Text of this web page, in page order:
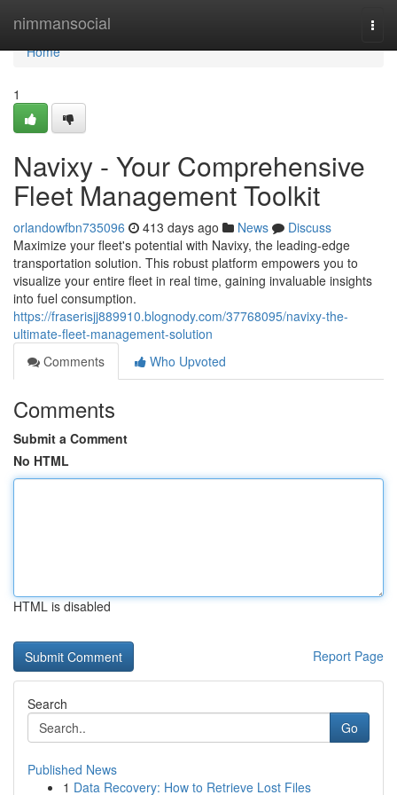
nimmansocial
Home
Home
1
Navixy - Your Comprehensive
Fleet Management Toolkit
orlandowfbn735096 413 days ago News
Discuss
Maximize your fleet's potential with Navixy, the leading-edge
transportation solution. This robust platform empowers you to
visualize your entire fleet in real time, gaining invaluable insights
into fuel consumption.
https://fraserisjj889910.blognody.com/37768095/navixy-the-
ultimate-fleet-management-solution
Comments
Who Upvoted
Comments
Submit a Comment
No HTML
HTML is disabled
Report Page
Search
Go
Published News
1 Data Recovery: How to Retrieve Lost Files